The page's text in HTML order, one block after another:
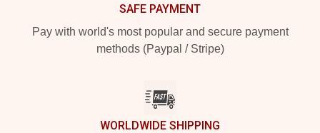
SAFE PAYMENT
Pay with world's most popular and secure payment
methods (Paypal / Stripe)
WORLDWIDE SHIPPING